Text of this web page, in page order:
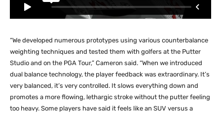
“We developed numerous prototypes using various counterbalance
weighting techniques and tested them with golfers at the Putter
Studio and on the PGA Tour,” Cameron said. “When we introduced
dual balance technology, the player feedback was extraordinary. It’s
very balanced, it’s very controlled. It slows everything down and
promotes a more flowing, lethargic stroke without the putter feeling
too heavy. Some players have said it feels like an SUV versus a